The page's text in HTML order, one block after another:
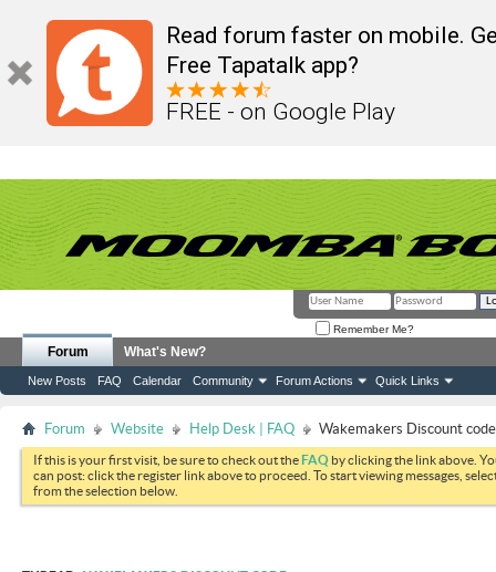
Read forum faster on mobile.
Free Tapatalk app?
FREE - on Google Play
Remember Me?
Forum
New Posts FAQ Calendar Community Forum Actions Quick Links
What's New?
Forum Website Help Desk | FAQ Wakemakers Discount code
If this is your first visit, be sure to check out theFAQ by clicking the link above.
can post: click the register link above to proceed. To start viewing messages,
from the selection below.